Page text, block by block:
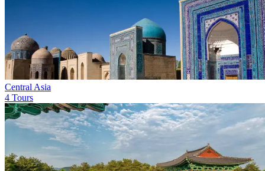
Central Asia
4 Tours